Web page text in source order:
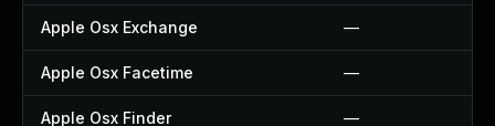
Apple Osx Exchange —
Apple Osx Facetime —
Apple Osx Finder —